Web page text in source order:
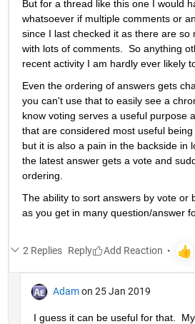
But for a thread like this one I would
whatsoever if multiple comments or
since I last checked it as there are so
with lots of comments.  So anything
recent activity I am hardly ever likely
Even the ordering of answers gets
you can't use that to easily see a
know voting serves a useful purpose
that are considered most useful being
but it is also a pain in the backside in
the latest answer gets a vote and
ordering.
The ability to sort answers by vote or
as you get in many question/answer
2 Replies Reply
Adam on 25 Jan 2019
I guess it can be useful for that.